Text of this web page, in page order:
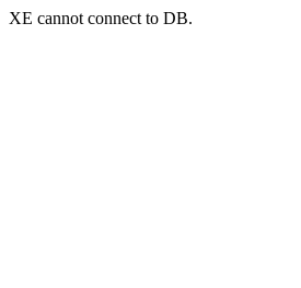
XE cannot connect to DB.